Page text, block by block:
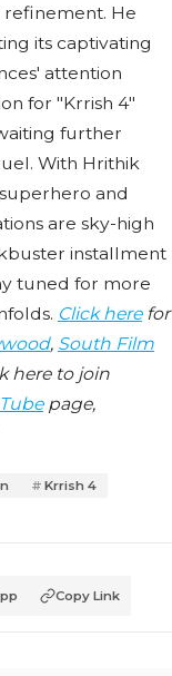
He
its captivating
attention
for "Krrish 4"
further
With Hrithik
and
are sky-high
installment
tuned for more
Click herefor
, South Film
here to join
page,
Krrish 4
Copy Link